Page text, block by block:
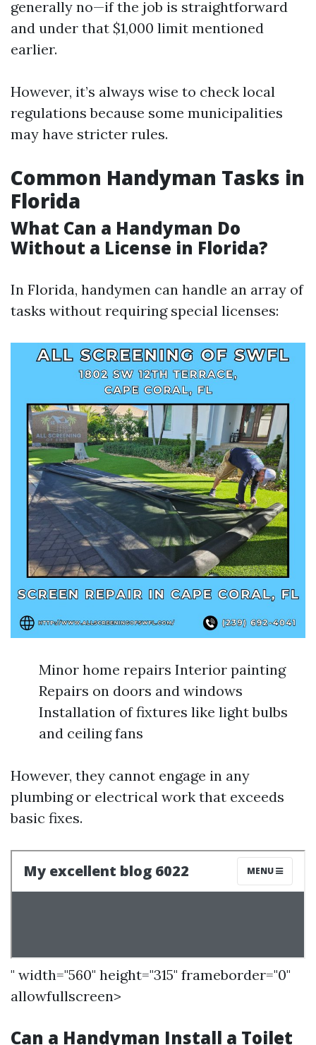
generally no—if the job is straightforward
and under that $1,000 limit mentioned
earlier.
However, it’s always wise to check local
regulations because some municipalities
may have stricter rules.
Common Handyman Tasks in
Florida
What Can a Handyman Do
Without a License in Florida?
In Florida, handymen can handle an array of
tasks without requiring special licenses:
Minor home repairs Interior painting
Repairs on doors and windows
Installation of fixtures like light bulbs
and ceiling fans
However, they cannot engage in any
plumbing or electrical work that exceeds
basic fixes.
" width="560" height="315" frameborder="0"
allowfullscreen>
Can a Handyman Install a Toilet